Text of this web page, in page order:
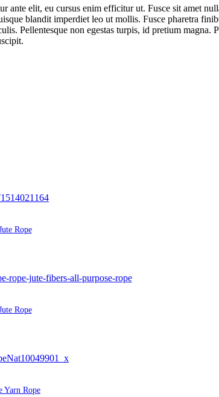
elit, eu cursus enim efficitur ut. Fusce sit amet
blandit imperdiet leo ut mollis. Fusce pharetra
Pellentesque non egestas turpis, id pretium magna.
Rope
Rope
Yarn Rope